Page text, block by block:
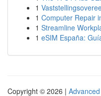
1
1 Computer Repair
1 Streamline
1 eSIM España:
Copyright © 2026 |